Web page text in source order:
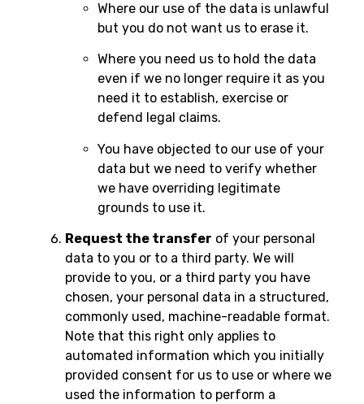
Where our use of the data is unlawful
but you do not want us to erase it.
Where you need us to hold the data
even if we no longer require it as you
need it to establish, exercise or
defend legal claims.
You have objected to our use of your
data but we need to verify whether
we have overriding legitimate
grounds to use it.
Request the transfer of your personal
data to you or to a third party. We will
provide to you, or a third party you have
chosen, your personal data in a structured,
commonly used, machine-readable format.
Note that this right only applies to
automated information which you initially
provided consent for us to use or where we
used the information to perform a